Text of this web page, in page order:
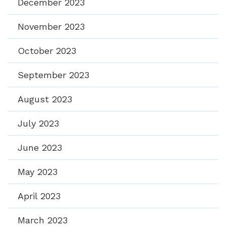
December 2023
November 2023
October 2023
September 2023
August 2023
July 2023
June 2023
May 2023
April 2023
March 2023